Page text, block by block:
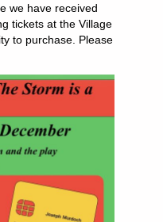
we have received
tickets at the Village
to purchase. Please